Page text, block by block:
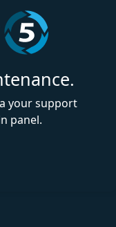
your support
panel.